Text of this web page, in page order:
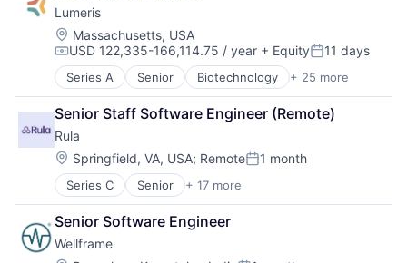
Lumeris
Location:
Massachusetts, USA
Compensation:
USD 122,335-166,114.75 / year + EquityPosted:
11 days
Series A Senior Biotechnology + 25 more
Cloud services(SaaS)
Consulting
Consulting Services (B2B)
Digital Health
Enterprise Software
Enterprise Systems (Healthcare)
Health Care
Health Insurance
Health IT
Health Tech
Senior Staff Software Engineer (Remote)
Rula
Location:
Springfield, VA, USA; RemotePosted:
1 month
Series C Senior + 17 more
Addiction Treatment
Clinics/Outpatient Services
Financial Services
Health
Senior Software Engineer
Wellframe